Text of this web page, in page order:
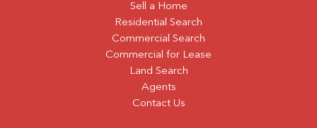
Sell a Home
Residential Search
Commercial Search
Commercial for Lease
Land Search
Agents
Contact Us